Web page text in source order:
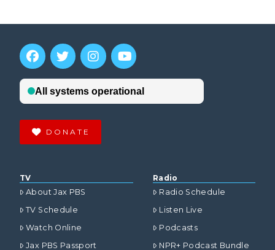
DONATE
TV
About Jax PBS
TV Schedule
Watch Online
Jax PBS Passport
Radio
Radio Schedule
Listen Live
Podcasts
NPR+ Podcast Bundle